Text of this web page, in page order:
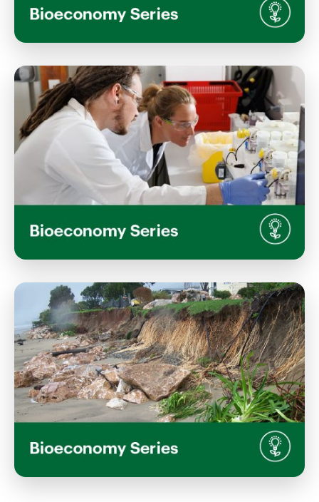
Shaping the Future: Indigenous
Perspectives in the Bioeconomy
Thursday, April 30, 2026
12:00 PM 1:30 PM
Memorial Hall, Lincoln University Campus
Seeing the Unseen: From Microscopy
to Landscape-Scale Visualisation
Wednesday, March 18, 2026
1:00 PM 2:30 PM
Inaka, Waimarie Building, Lincoln University
Campus
View Event